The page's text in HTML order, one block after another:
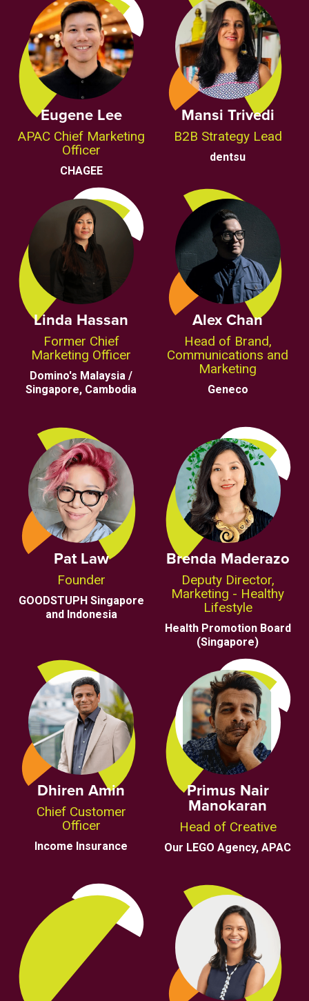
Eugene Lee
APAC Chief Marketing
Officer
CHAGEE
Mansi Trivedi
B2B Strategy Lead
dentsu
Linda Hassan
Former Chief
Marketing Officer
Domino's Malaysia /
Singapore, Cambodia
Alex Chan
Head of Brand,
Communications and
Marketing
Geneco
Pat Law
Founder
GOODSTUPH Singapore
and Indonesia
Brenda Maderazo
Deputy Director,
Marketing - Healthy
Lifestyle
Health Promotion Board
(Singapore)
Dhiren Amin
Chief Customer
Officer
Income Insurance
Primus Nair
Manokaran
Head of Creative
Our LEGO Agency, APAC